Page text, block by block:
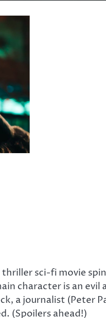
thriller sci-fi movie
character is an
a journalist (Peter
(Spoilers ahead!)